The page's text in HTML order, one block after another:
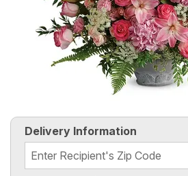
Delivery Information
Recipient's Zip Code